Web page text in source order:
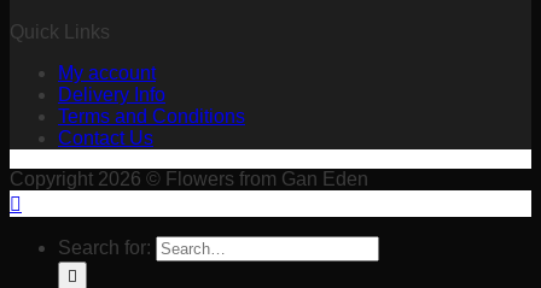
Quick Links
My account
Delivery Info
Terms and Conditions
Contact Us
Copyright 2026 © Flowers from Gan Eden
Search for: